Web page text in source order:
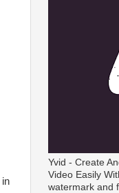
in
Yvid - Create
Video Easily
watermark and